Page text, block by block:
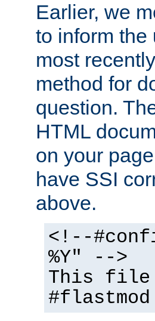
Earlier, we
to inform the
most
method for
question.
HTML
on your
have SSI
above.
<!--
%Y" -->
This file